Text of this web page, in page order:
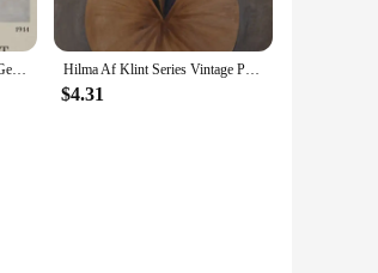
Retro Hilma Af Klint Classic Geometric Artwork Abstract Mid Century Poster Canvas Painting Wall Pictures Home Interior Decor Hilma Af Klint Series Vintage Poster Print Canvas Art Pictures Home for Living Room and Bedroom Wall Decor Frameless Painting
$4.31